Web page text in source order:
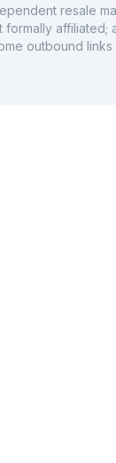
resale
outbound links